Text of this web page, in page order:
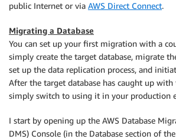
public Internet or via AWS Direct Connect.
Migrating a Database
You can set up your first migration with a
simply create the target database, migrate
set up the data replication process, and
After the target database has caught up with
simply switch to using it in your production
I start by opening up the AWS Database
DMS) Console (in the Database section of